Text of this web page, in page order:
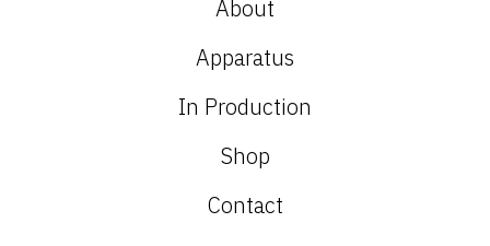
About
Apparatus
In Production
Shop
Contact